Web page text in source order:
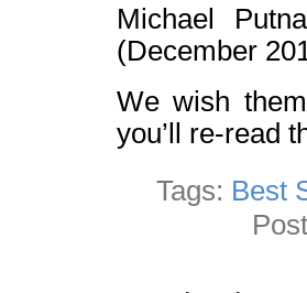
Michael
(December
We wish
you’ll re-read
Tags: Best